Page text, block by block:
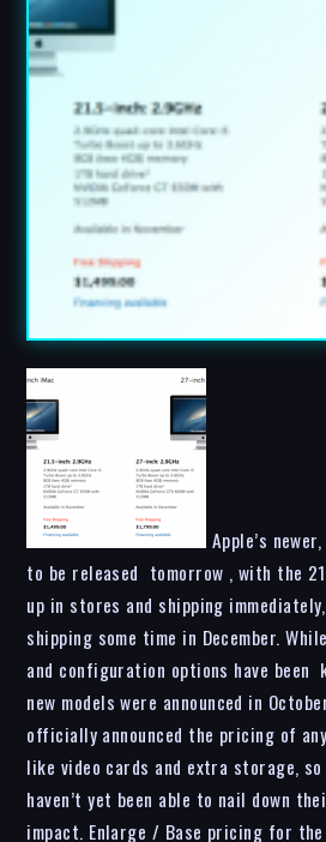
Apple’s
to be released tomorrow , with the
up in stores and shipping
shipping some time in December.
and configuration options have been
new models were announced in
officially announced the pricing of
like video cards and extra storage,
haven’t yet been able to nail down
impact. Enlarge / Base pricing for